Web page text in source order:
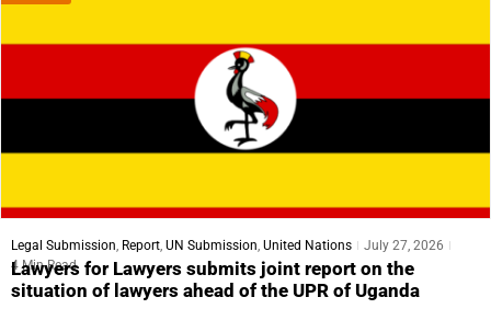
Legal Submission, Report, UN Submission, United Nations
July 27, 2026
4 Min Read
Lawyers for Lawyers submits joint report on the
situation of lawyers ahead of the UPR of Uganda